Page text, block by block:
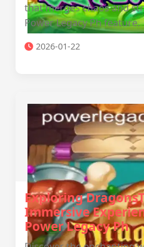
that merges chaos and
Power Legacy Ph feature.
2026-01-22
Exploring
Immersive
Power Legacy Ph